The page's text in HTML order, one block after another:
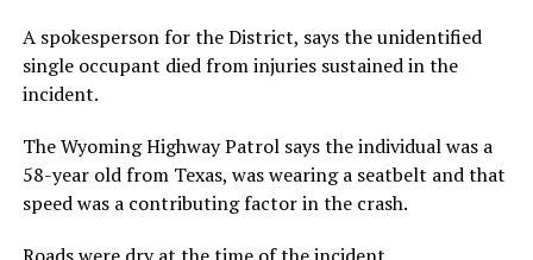
A spokesperson for the District, says the unidentified
single occupant died from injuries sustained in the
incident.
The Wyoming Highway Patrol says the individual was a
58-year old from Texas, was wearing a seatbelt and that
speed was a contributing factor in the crash.